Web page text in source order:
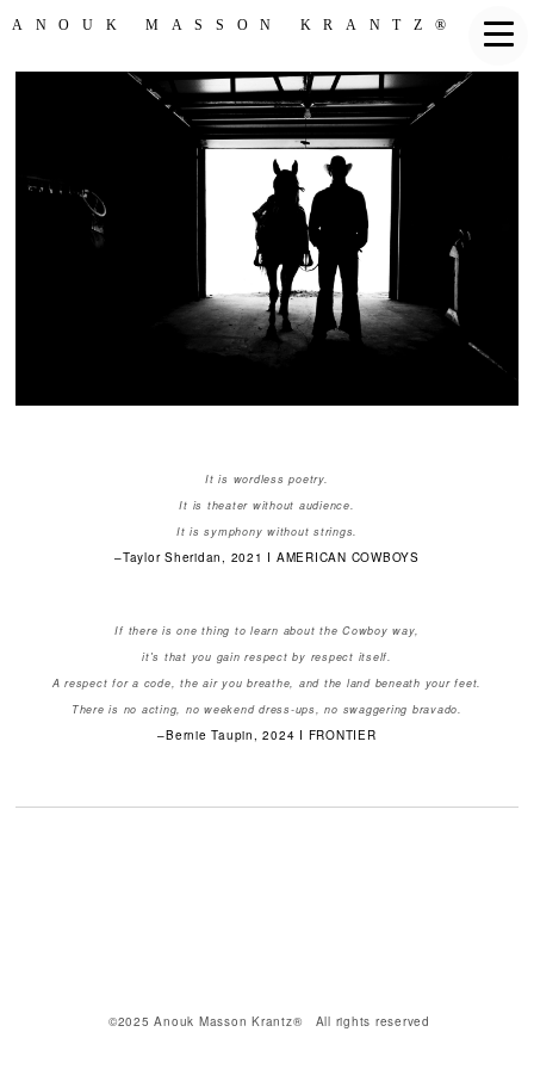
ANOUK MASSON KRANTZ®
It is wordless poetry.
It is theater without audience.
It is symphony without strings.
–Taylor Sheridan, 2021 I AMERICAN COWBOYS
If there is one thing to learn about the Cowboy way,
it's that you gain respect by respect itself.
A respect for a code, the air you breathe, and the land beneath your feet.
There is no acting, no weekend dress-ups, no swaggering bravado.
–Bernie Taupin, 2024 I FRONTIER
©2025 Anouk Masson Krantz® All rights reserved